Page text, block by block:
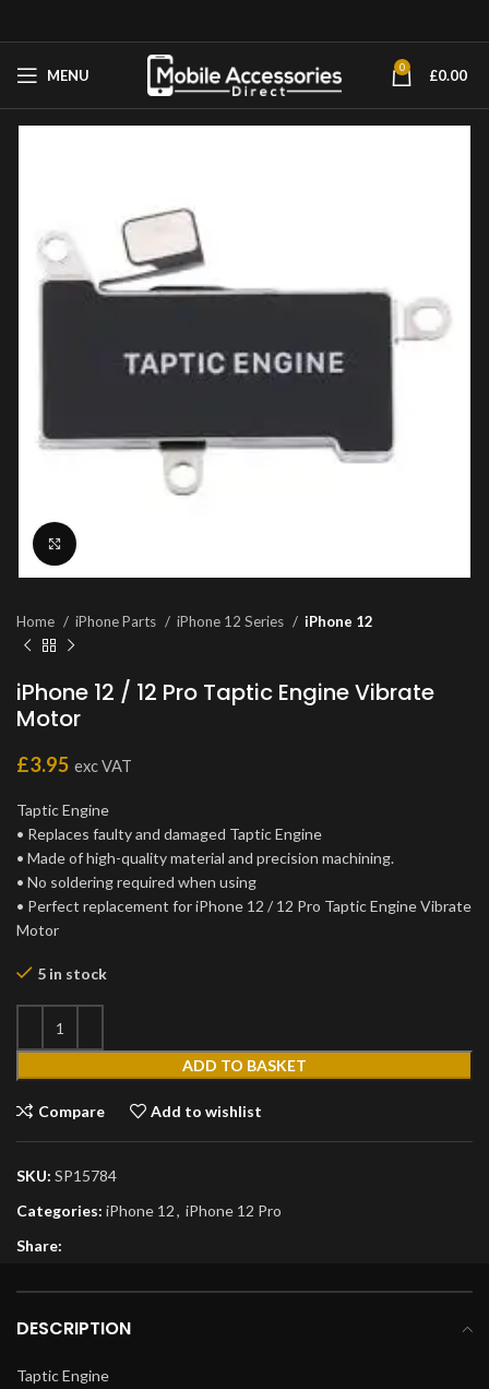
MENU 0 £0.00
Home iPhone Parts iPhone 12 Series iPhone 12
iPhone 12 / 12 Pro Taptic Engine Vibrate
Motor
£3.95 exc VAT
Taptic Engine
• Replaces faulty and damaged Taptic Engine
• Made of high-quality material and precision machining.
• No soldering required when using
• Perfect replacement for iPhone 12 / 12 Pro Taptic Engine Vibrate
Motor
5 in stock
ADD TO BASKET
Compare Add to wishlist
SKU: SP15784
Categories: iPhone 12, iPhone 12 Pro
Share:
DESCRIPTION
Taptic Engine